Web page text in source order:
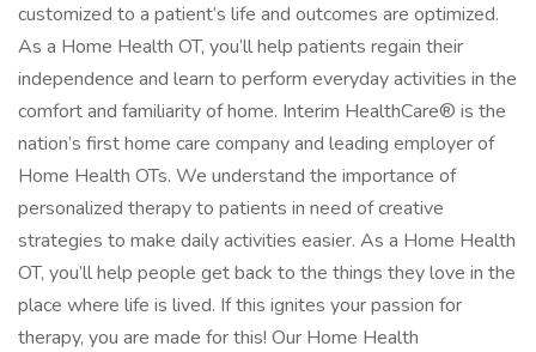
customized to a patient’s life and outcomes are optimized.
As a Home Health OT, you’ll help patients regain their
independence and learn to perform everyday activities in the
comfort and familiarity of home. Interim HealthCare® is the
nation’s first home care company and leading employer of
Home Health OTs. We understand the importance of
personalized therapy to patients in need of creative
strategies to make daily activities easier. As a Home Health
OT, you’ll help people get back to the things they love in the
place where life is lived. If this ignites your passion for
therapy, you are made for this! Our Home Health